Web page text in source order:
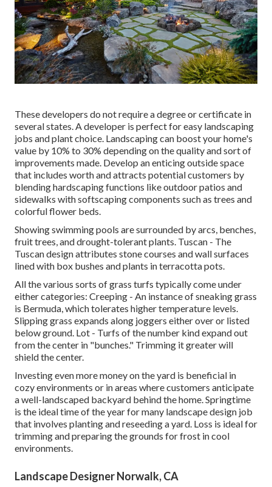
These developers do not require a degree or certificate in
several states. A developer is perfect for easy landscaping
jobs and plant choice. Landscaping can boost your home's
value by 10% to 30% depending on the quality and sort of
improvements made. Develop an enticing outside space
that includes worth and attracts potential customers by
blending hardscaping functions like outdoor patios and
sidewalks with softscaping components such as trees and
colorful flower beds.
Showing swimming pools are surrounded by arcs, benches,
fruit trees, and drought-tolerant plants. Tuscan - The
Tuscan design attributes stone courses and wall surfaces
lined with box bushes and plants in terracotta pots.
All the various sorts of grass turfs typically come under
either categories: Creeping - An instance of sneaking grass
is Bermuda, which tolerates higher temperature levels.
Slipping grass expands along joggers either over or listed
below ground. Lot - Turfs of the number kind expand out
from the center in "bunches." Trimming it greater will
shield the center.
Investing even more money on the yard is beneficial in
cozy environments or in areas where customers anticipate
a well-landscaped backyard behind the home. Springtime
is the ideal time of the year for many landscape design job
that involves planting and reseeding a yard. Loss is ideal for
trimming and preparing the grounds for frost in cool
environments.
Landscape Designer Norwalk, CA